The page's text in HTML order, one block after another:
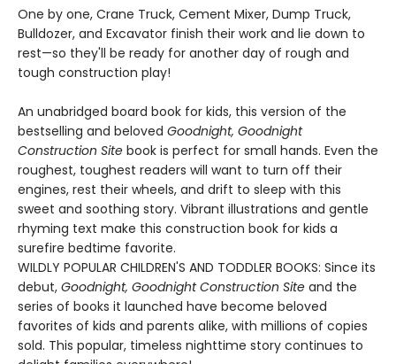
One by one, Crane Truck, Cement Mixer, Dump Truck,
Bulldozer, and Excavator finish their work and lie down to
rest—so they'll be ready for another day of rough and
tough construction play!
An unabridged board book for kids, this version of the
bestselling and beloved Goodnight, Goodnight
Construction Site book is perfect for small hands. Even the
roughest, toughest readers will want to turn off their
engines, rest their wheels, and drift to sleep with this
sweet and soothing story. Vibrant illustrations and gentle
rhyming text make this construction book for kids a
surefire bedtime favorite.
WILDLY POPULAR CHILDREN'S AND TODDLER BOOKS: Since its
debut, Goodnight, Goodnight Construction Site and the
series of books it launched have become beloved
favorites of kids and parents alike, with millions of copies
sold. This popular, timeless nighttime story continues to